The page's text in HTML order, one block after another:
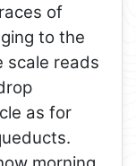
of
to the
scale reads
as for